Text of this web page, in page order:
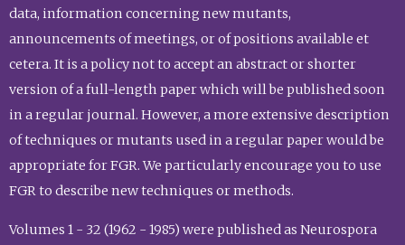
data, information concerning new mutants,
announcements of meetings, or of positions available et
cetera. It is a policy not to accept an abstract or shorter
version of a full-length paper which will be published soon
in a regular journal. However, a more extensive description
of techniques or mutants used in a regular paper would be
appropriate for FGR. We particularly encourage you to use
FGR to describe new techniques or methods.
Volumes 1 - 32 (1962 - 1985) were published as Neurospora